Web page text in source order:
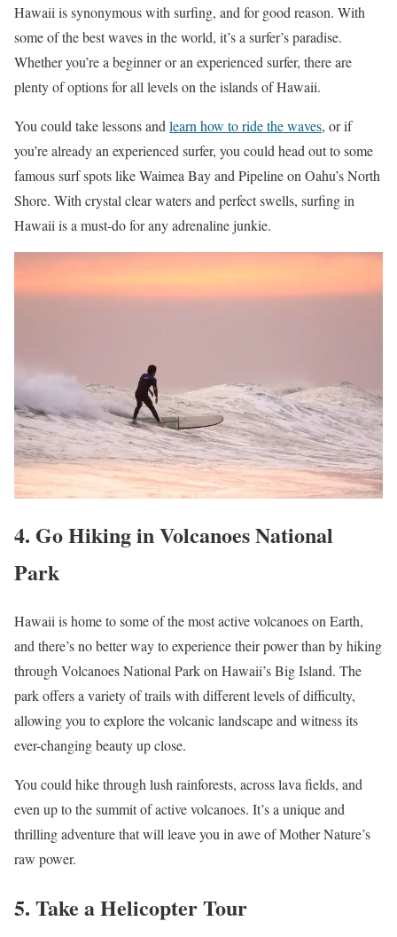
Hawaii is synonymous with surfing, and for good reason. With
some of the best waves in the world, it’s a surfer’s paradise.
Whether you’re a beginner or an experienced surfer, there are
plenty of options for all levels on the islands of Hawaii.
You could take lessons andlearn how to ride the waves, or if
you’re already an experienced surfer, you could head out to some
famous surf spots like Waimea Bay and Pipeline on Oahu’s North
Shore. With crystal clear waters and perfect swells, surfing in
Hawaii is a must-do for any adrenaline junkie.
4. Go Hiking in Volcanoes National
Park
Hawaii is home to some of the most active volcanoes on Earth,
and there’s no better way to experience their power than by hiking
through Volcanoes National Park on Hawaii’s Big Island. The
park offers a variety of trails with different levels of difficulty,
allowing you to explore the volcanic landscape and witness its
ever-changing beauty up close.
You could hike through lush rainforests, across lava fields, and
even up to the summit of active volcanoes. It’s a unique and
thrilling adventure that will leave you in awe of Mother Nature’s
raw power.
5. Take a Helicopter Tour